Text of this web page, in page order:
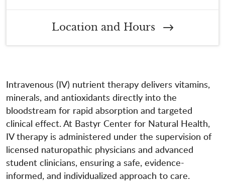
Location and Hours
Intravenous (IV) nutrient therapy delivers vitamins,
minerals, and antioxidants directly into the
bloodstream for rapid absorption and targeted
clinical effect. At Bastyr Center for Natural Health,
IV therapy is administered under the supervision of
licensed naturopathic physicians and advanced
student clinicians, ensuring a safe, evidence-
informed, and individualized approach to care.